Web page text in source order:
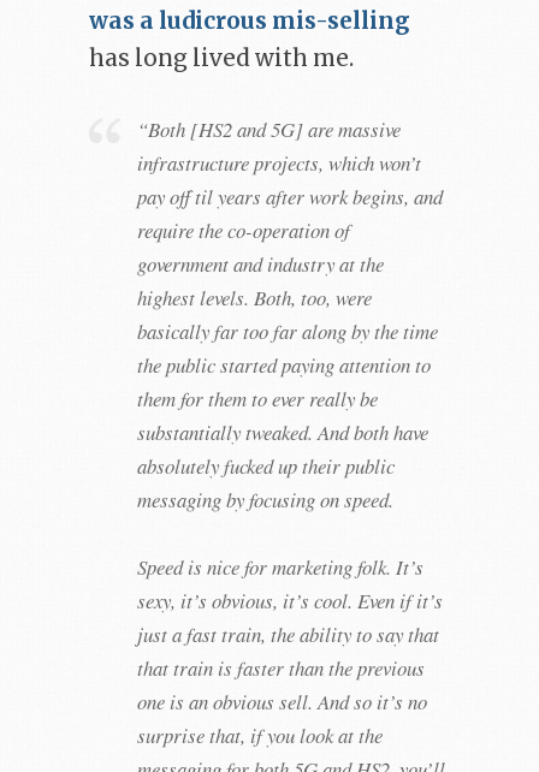
was a ludicrous mis-selling
has long lived with me.
“Both [HS2 and 5G] are massive
infrastructure projects, which won’t
pay off til years after work begins, and
require the co-operation of
government and industry at the
highest levels. Both, too, were
basically far too far along by the time
the public started paying attention to
them for them to ever really be
substantially tweaked. And both have
absolutely fucked up their public
messaging by focusing on speed.
Speed is nice for marketing folk. It’s
sexy, it’s obvious, it’s cool. Even if it’s
just a fast train, the ability to say that
that train is faster than the previous
one is an obvious sell. And so it’s no
surprise that, if you look at the